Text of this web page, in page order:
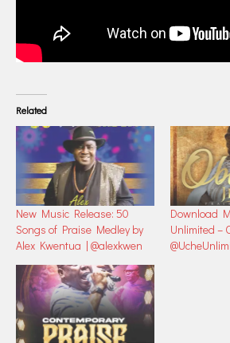
Related
New Music Release: 50
Songs of Praise Medley by
Alex Kwentua | @alexkwen
Download
Unlimited –